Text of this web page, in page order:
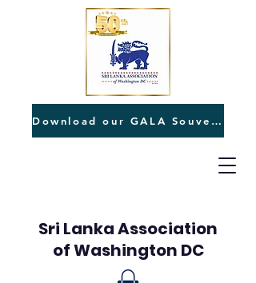
Sri Lanka Association
of Washington DC
Download our GALA Souvenir